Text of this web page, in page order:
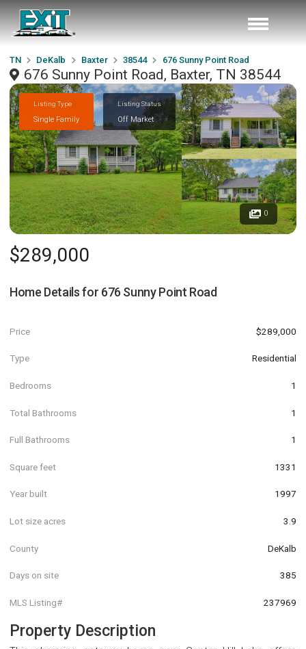
TN DeKalb Baxter 38544 676 Sunny Point Road
676 Sunny Point Road, Baxter, TN 38544
Listing Type
Single Family
Listing Status
Off Market
0
$289,000
Home Details for 676 Sunny Point Road
Price $289,000
Type Residential
Bedrooms 1
Total Bathrooms 1
Full Bathrooms 1
Square feet 1331
Year built 1997
Lot size acres 3.9
County DeKalb
Days on site 385
MLS Listing# 237969
Property Description